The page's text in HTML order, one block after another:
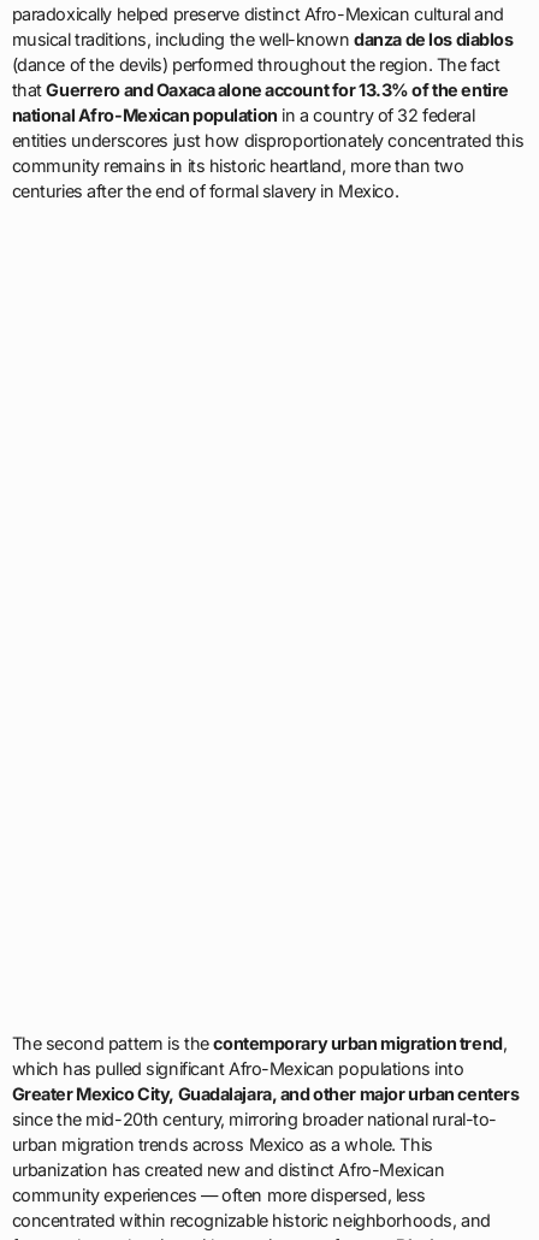
paradoxically helped preserve distinct Afro-Mexican cultural and
musical traditions, including the well-knowndanza de los diablos
(dance of the devils) performed throughout the region. The fact
thatGuerrero and Oaxaca alone account for 13.3% of the entire
national Afro-Mexican population in a country of 32 federal
entities underscores just how disproportionately concentrated this
community remains in its historic heartland, more than two
centuries after the end of formal slavery in Mexico.
The second pattern is thecontemporary urban migration trend,
which has pulled significant Afro-Mexican populations into
Greater Mexico City, Guadalajara, and other major urban centers
since the mid-20th century, mirroring broader national rural-to-
urban migration trends across Mexico as a whole. This
urbanization has created new and distinct Afro-Mexican
community experiences — often more dispersed, less
concentrated within recognizable historic neighborhoods, and